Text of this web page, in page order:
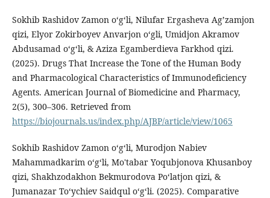
Sokhib Rashidov Zamon oʻgʻli, Nilufar Ergasheva Agʼzamjon
qizi, Elyor Zokirboyev Anvarjon o‘gli, Umidjon Akramov
Abdusamad o‘g‘li, & Aziza Egamberdieva Farkhod qizi.
(2025). Drugs That Increase the Tone of the Human Body
and Pharmacological Characteristics of Immunodeficiency
Agents. American Journal of Biomedicine and Pharmacy,
2(5), 300–306. Retrieved from
https://biojournals.us/index.php/AJBP/article/view/1065
Sokhib Rashidov Zamon oʻgʻli, Murodjon Nabiev
Mahammadkarim o‘g‘li, Mo'tabar Yoqubjonova Khusanboy
qizi, Shakhzodakhon Bekmurodova Poʻlatjon qizi, &
Jumanazar To‘ychiev Saidqul o‘g‘li. (2025). Comparative